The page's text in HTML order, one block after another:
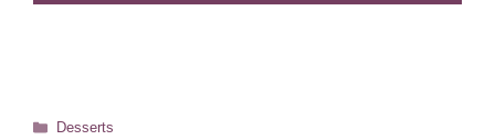
Categories
Desserts